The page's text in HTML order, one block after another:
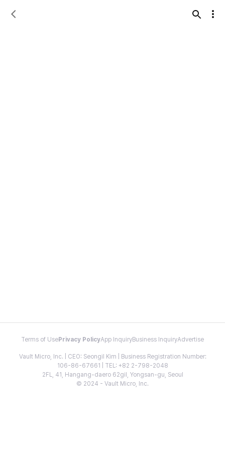
Terms of Use Privacy PolicyApp InquiryBusiness InquiryAdvertise
Vault Micro, Inc. | CEO: Seongil Kim | Business Registration Number:
106-86-67661 | TEL: +82 2-798-2048
2FL, 41, Hangang-daero 62gil, Yongsan-gu, Seoul
© 2024 - Vault Micro, Inc.